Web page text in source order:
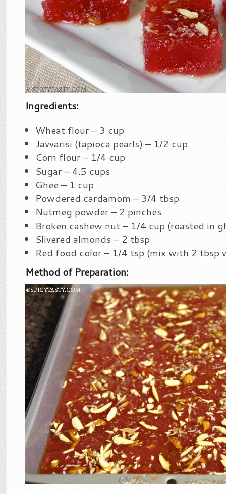
Ingredients:
Wheat flour – 3 cup
Javvarisi (tapioca pearls) – 1/2 cup
Corn flour – 1/4 cup
Sugar – 4.5 cups
Ghee – 1 cup
Powdered cardamom – 3/4 tbsp
Nutmeg powder – 2 pinches
Broken cashew nut – 1/4 cup (roasted in
Slivered almonds – 2 tbsp
Red food color – 1/4 tsp (mix with 2 tbsp
Method of Preparation: